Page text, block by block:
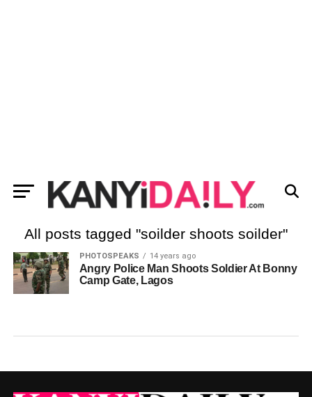
All posts tagged "soilder shoots soilder"
PHOTOSPEAKS 14 years ago
Angry Police Man Shoots Soldier At Bonny
Camp Gate, Lagos